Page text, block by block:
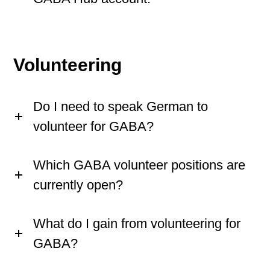
Volunteering
Do I need to speak German to
volunteer for GABA?
Which GABA volunteer positions are
currently open?
What do I gain from volunteering for
GABA?